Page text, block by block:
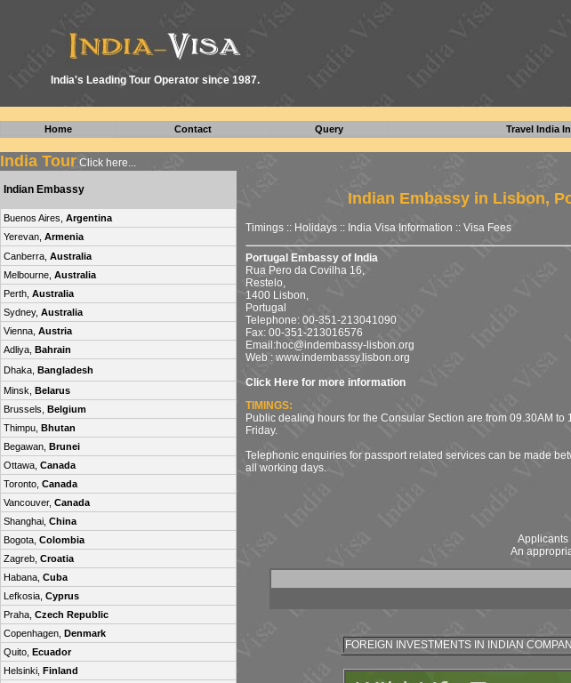
ndia's Leading Tour Operator since 1987.
Home Contact Query Travel India
India Tour Click here...
Indian Embassy
Buenos Aires, Argentina
Yerevan, Armenia
Canberra, Australia
Melbourne, Australia
Perth, Australia
Sydney, Australia
Vienna, Austria
Adliya, Bahrain
Dhaka, Bangladesh
Minsk, Belarus
Brussels, Belgium
Thimpu, Bhutan
Begawan, Brunei
Ottawa, Canada
Toronto, Canada
Vancouver, Canada
Shanghai, China
Bogota, Colombia
Zagreb, Croatia
Habana, Cuba
Lefkosia, Cyprus
Praha, Czech Republic
Copenhagen, Denmark
Quito, Ecuador
Helsinki, Finland
Indian Embassy in Lisbon,
Timings :: Holidays :: India Visa Information :: Visa Fees
Portugal Embassy of India
Rua Pero da Covilha 16,
Restelo,
1400 Lisbon,
Portugal
Telephone: 00-351-213041090
Fax: 00-351-213016576
Email:hoc@indembassy-lisbon.org
Web : www.indembassy.lisbon.org
Click Here for more information
TIMINGS:
Public dealing hours for the Consular Section are from 09.30AM to
Friday.
Telephonic enquiries for passport related services can be made
all working days.
Applicants
An
FOREIGN INVESTMENTS IN INDIAN